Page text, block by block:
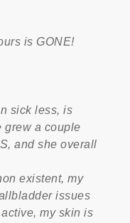
is GONE!
sick less, is
grew a couple
and she overall
existent, my
issues
my skin is